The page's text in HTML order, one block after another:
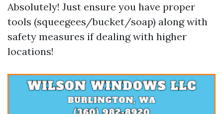
Absolutely! Just ensure you have proper
tools (squeegees/bucket/soap) along with
safety measures if dealing with higher
locations!